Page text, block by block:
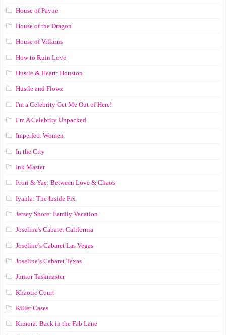
House of Payne
House of the Dragon
House of Villains
How to Ruin Love
Hustle & Heart: Houston
Hustle and Flowz
I'm a Celebrity Get Me Out of Here!
I’m A Celebrity Unpacked
Imperfect Women
In the City
Ink Master
Ivori & Yae: Between Love & Chaos
Iyanla: The Inside Fix
Jersey Shore: Family Vacation
Joseline's Cabaret California
Joseline’s Cabaret Las Vegas
Joseline’s Cabaret Texas
Junior Taskmaster
Khaotic Court
Killer Cases
Kimora: Back in the Fab Lane